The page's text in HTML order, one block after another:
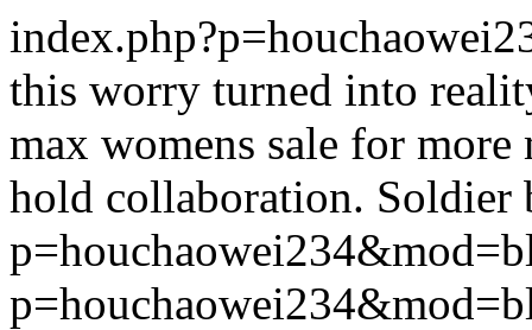
this worry turned into
max womens sale for
hold collaboration. Soldier